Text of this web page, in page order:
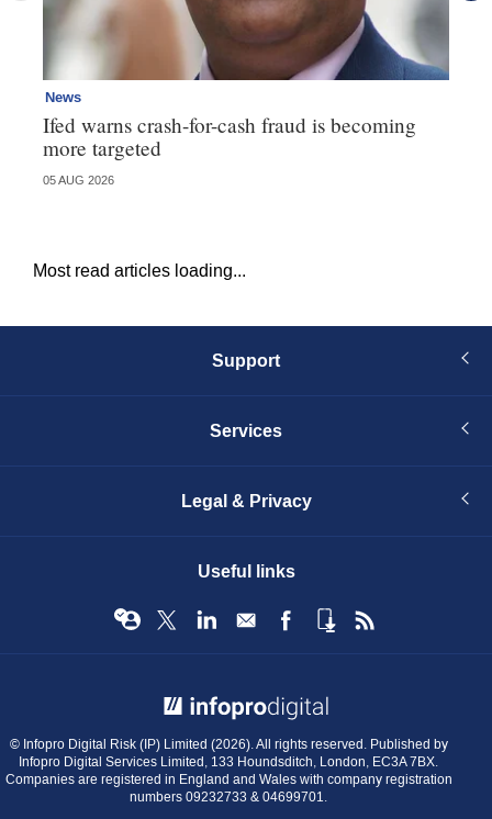
News
Ifed warns crash-for-cash fraud is becoming
more targeted
05 AUG 2026
Most read articles loading...
Support
Services
Legal & Privacy
Useful links
© Infopro Digital Risk (IP) Limited (2026). All rights reserved. Published by
Infopro Digital Services Limited, 133 Houndsditch, London, EC3A 7BX.
Companies are registered in England and Wales with company registration
numbers 09232733 & 04699701.